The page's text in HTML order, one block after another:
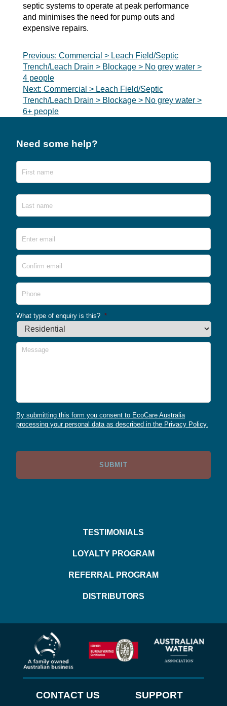
septic systems to operate at peak performance
and minimises the need for pump outs and
expensive repairs.
Post
navigation
Previous: Commercial > Leach Field/Septic
Trench/Leach Drain > Blockage > No grey water >
4 people
Next: Commercial > Leach Field/Septic
Trench/Leach Drain > Blockage > No grey water >
6+ people
Need some help?
Name First
Last
Email
Phone
What type of enquiry is this? *
Message
By submitting this form you consent to EcoCare Australia
processing your personal data as described in the Privacy Policy.
TESTIMONIALS
LOYALTY PROGRAM
REFERRAL PROGRAM
DISTRIBUTORS
CONTACT US SUPPORT